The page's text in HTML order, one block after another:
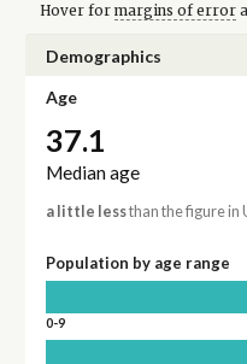
Hover for margins of error
Demographics
Age
37.1
Median age
a little lessthan the figure in
Population by age range
0-9